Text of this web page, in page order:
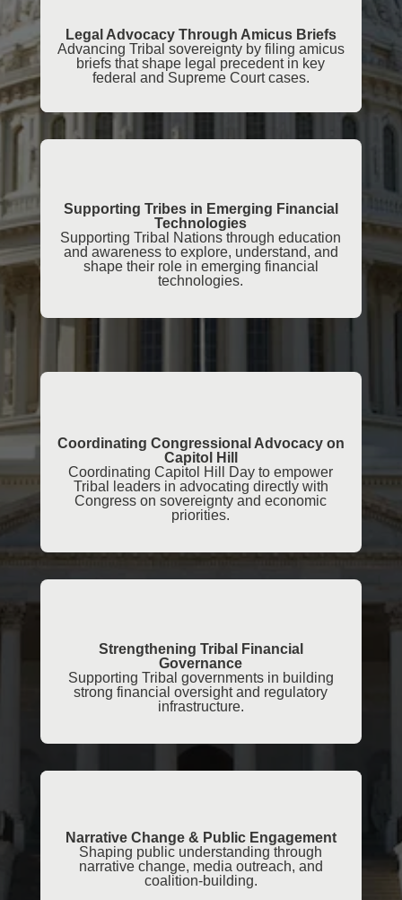
Legal Advocacy Through Amicus Briefs
Advancing Tribal sovereignty by filing amicus
briefs that shape legal precedent in key
federal and Supreme Court cases.
Supporting Tribes in Emerging Financial
Technologies
Supporting Tribal Nations through education
and awareness to explore, understand, and
shape their role in emerging financial
technologies.
Coordinating Congressional Advocacy on
Capitol Hill
Coordinating Capitol Hill Day to empower
Tribal leaders in advocating directly with
Congress on sovereignty and economic
priorities.
Strengthening Tribal Financial
Governance
Supporting Tribal governments in building
strong financial oversight and regulatory
infrastructure.
Narrative Change & Public Engagement
Shaping public understanding through
narrative change, media outreach, and
coalition-building.